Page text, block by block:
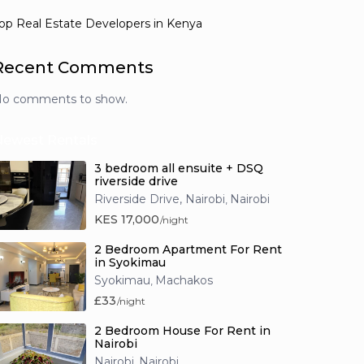
Real Estate Developers in Kenya
Comments
comments to show.
3 bedroom all ensuite + DSQ
riverside drive
Riverside Drive, Nairobi Nairobi
KES 17,000/night
2 Bedroom Apartment For Rent
in Syokimau
Syokimau Machakos
£33/night
2 Bedroom House For Rent in
Nairobi